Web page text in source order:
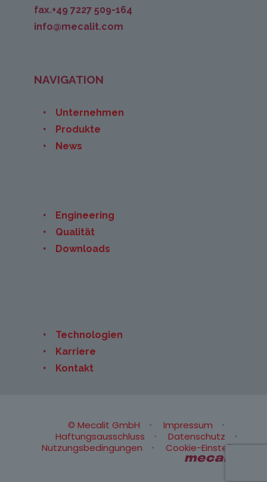
fax.+49 7227 509-164
info@mecalit.com
NAVIGATION
Unternehmen
Produkte
News
Engineering
Qualität
Downloads
Technologien
Karriere
Kontakt
© Mecalit GmbH
Impressum
Haftungsausschluss
Datenschutz
Nutzungsbedingungen
Cookie-Einstellungen